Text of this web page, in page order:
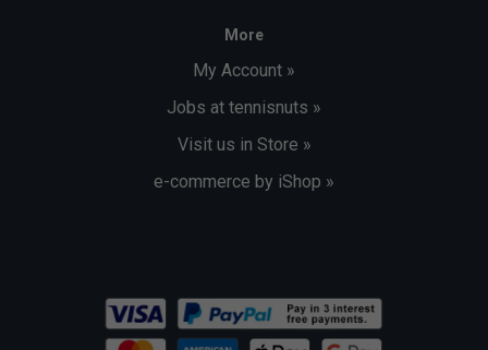
More
My Account »
Jobs at tennisnuts »
Visit us in Store »
e-commerce by iShop »